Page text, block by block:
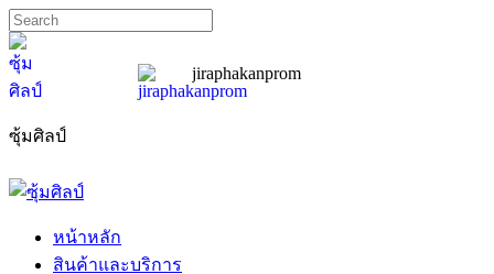
ซุ้มศิลป์
jiraphakanprom
หน้าหลัก
สินค้าและบริการ